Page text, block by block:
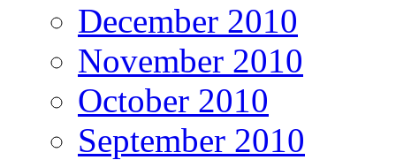
December 2010
November 2010
October 2010
September 2010